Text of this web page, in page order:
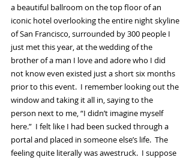
a beautiful ballroom on the top floor of an
iconic hotel overlooking the entire night skyline
of San Francisco, surrounded by 300 people I
just met this year, at the wedding of the
brother of a man I love and adore who I did
not know even existed just a short six months
prior to this event.  I remember looking out the
window and taking it all in, saying to the
person next to me, “I didn’t imagine myself
here.”  I felt like I had been sucked through a
portal and placed in someone else’s life.  The
feeling quite literally was awestruck.  I suppose